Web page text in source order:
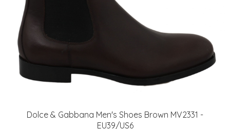
Dolce & Gabbana Men's Shoes Brown MV2331 -
EU39/US6